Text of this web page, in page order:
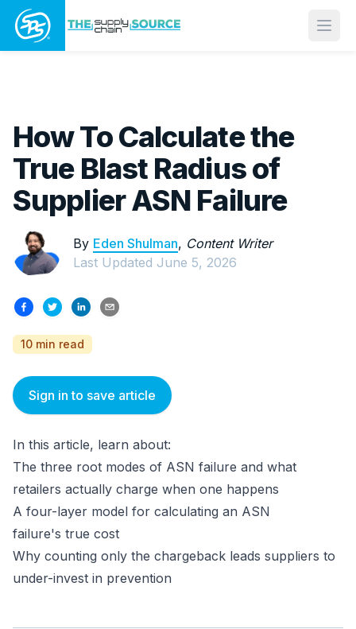
How To Calculate the
True Blast Radius of
Supplier ASN Failure
By Eden Shulman, Content Writer
Last Updated June 5, 2026
10 min read
Sign in to save article
In this article, learn about:
The three root modes of ASN failure and what
retailers actually charge when one happens
A four-layer model for calculating an ASN
failure's true cost
Why counting only the chargeback leads suppliers to
under-invest in prevention